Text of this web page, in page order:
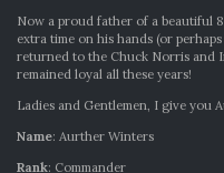
Now a proud father of a beautiful
extra time on his hands (or
returned to the Chuck Norris and
remained loyal all these years!
Ladies and Gentlemen, I give you
Name: Aurther Winters
Rank: Commander